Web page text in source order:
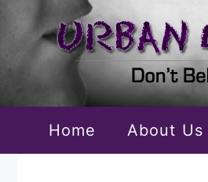
content
Home About Us